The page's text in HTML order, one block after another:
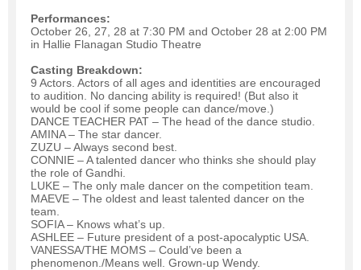
Performances:
October 26, 27, 28 at 7:30 PM and October 28 at 2:00 PM
in Hallie Flanagan Studio Theatre
Casting Breakdown:
9 Actors. Actors of all ages and identities are encouraged
to audition. No dancing ability is required! (But also it
would be cool if some people can dance/move.)
DANCE TEACHER PAT – The head of the dance studio.
AMINA – The star dancer.
ZUZU – Always second best.
CONNIE – A talented dancer who thinks she should play
the role of Gandhi.
LUKE – The only male dancer on the competition team.
MAEVE – The oldest and least talented dancer on the
team.
SOFIA – Knows what’s up.
ASHLEE – Future president of a post-apocalyptic USA.
VANESSA/THE MOMS – Could’ve been a
phenomenon./Means well. Grown-up Wendy.